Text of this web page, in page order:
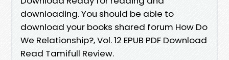
downloading. You should be able to
download your books shared forum How Do
We Relationship?, Vol. 12 EPUB PDF Download
Read Tamifull Review.